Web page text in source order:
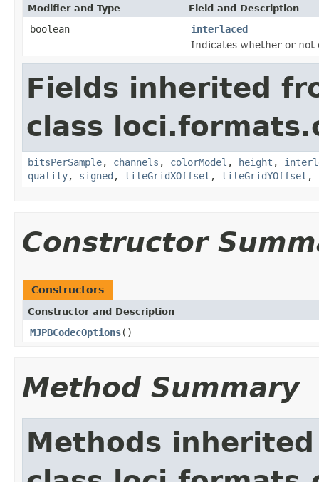
Modifier and Type Field and Description
boolean
interlaced
Indicates whether or not
Fields inherited
class
bitsPerSample, channels , colorModel , height ,
quality, signed , tileGridXOffset , tileGridYOffset ,
Constructor
Constructors
Constructor and Description
MJPBCodecOptions()
Method Summary
Methods